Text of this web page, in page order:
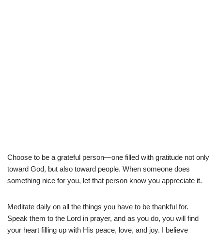
Choose to be a grateful person—one filled with gratitude not only
toward God, but also toward people. When someone does
something nice for you, let that person know you appreciate it.
Meditate daily on all the things you have to be thankful for.
Speak them to the Lord in prayer, and as you do, you will find
your heart filling up with His peace, love, and joy. I believe